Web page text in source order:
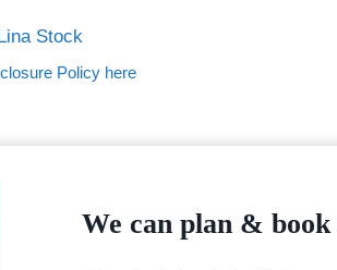
Stock
Policy here
We can plan &